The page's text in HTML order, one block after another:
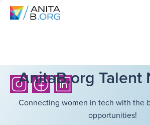
AnitaB.org Talent
Connecting women in tech with the
opportunities!